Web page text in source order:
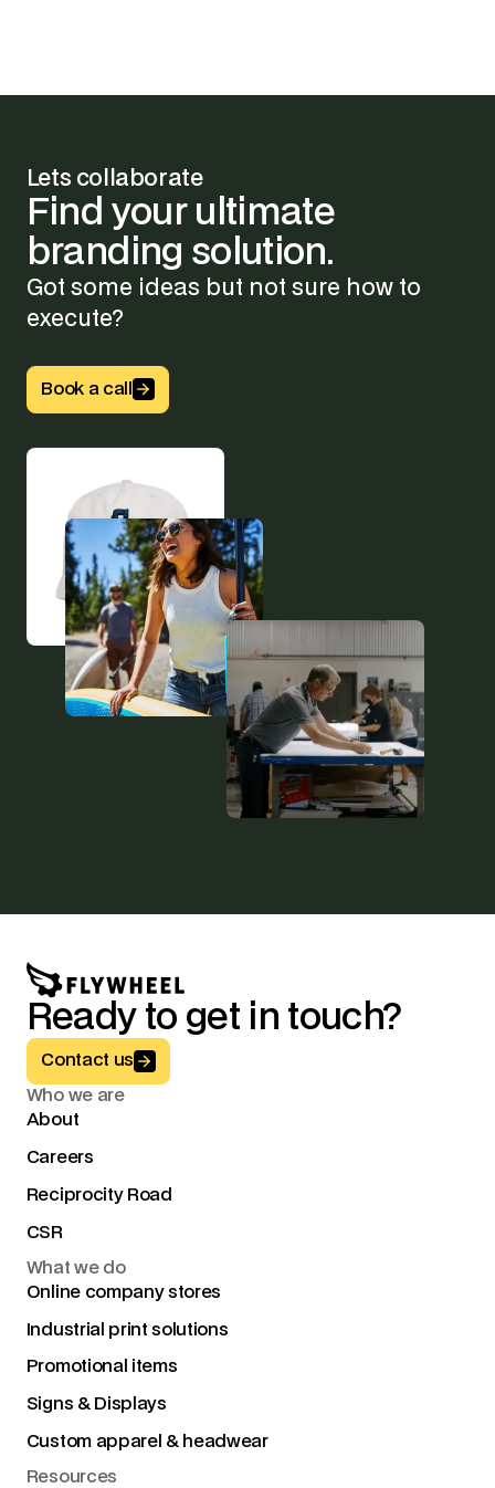
Lets collaborate
Find your ultimate
branding solution.
Got some ideas but not sure how to
execute?
Button Text
Book a call
Ready to get in touch?
Button Text
Contact us
Who we are
About
Careers
Reciprocity Road
CSR
What we do
Online company stores
Industrial print solutions
Promotional items
Signs & Displays
Custom apparel & headwear
Resources